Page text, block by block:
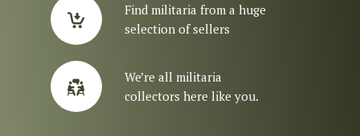
Find militaria from a huge
selection of sellers
We’re all militaria
collectors here like you.